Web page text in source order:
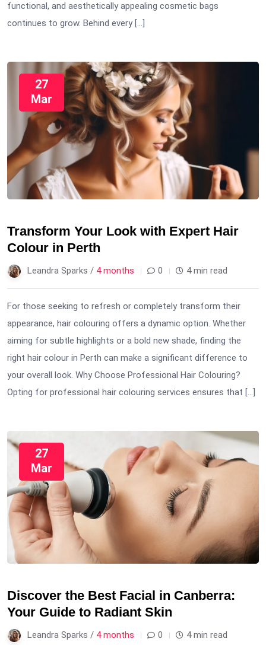
functional, and aesthetically appealing cosmetic bags
continues to grow. Behind every […]
27
Mar
Transform Your Look with Expert Hair
Colour in Perth
Leandra Sparks / 4 months 0 4 min read
For those seeking to refresh or completely transform their
appearance, hair colouring offers a dynamic option. Whether
aiming for subtle highlights or a bold new shade, finding the
right hair colour in Perth can make a significant difference to
your overall look. Why Choose Professional Hair Colouring?
Opting for professional hair colouring services ensures that […]
27
Mar
Discover the Best Facial in Canberra:
Your Guide to Radiant Skin
Leandra Sparks / 4 months 0 4 min read